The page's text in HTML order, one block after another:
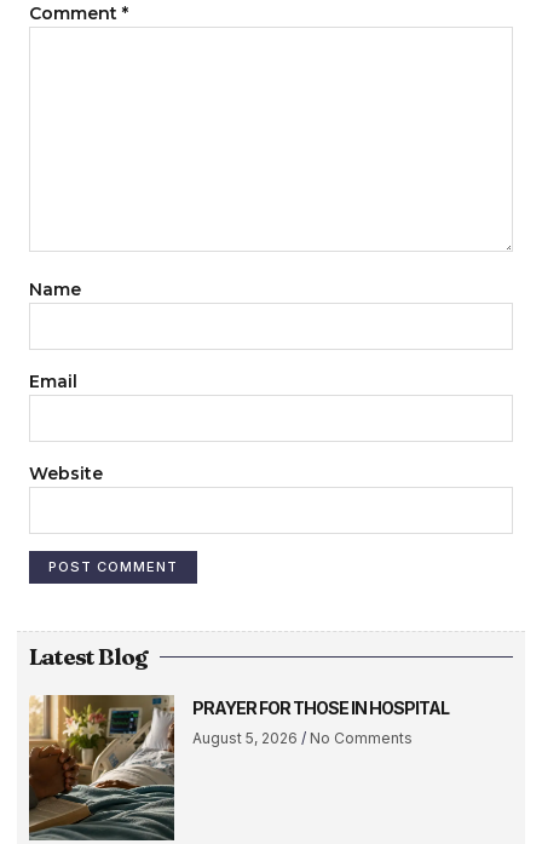
Comment *
Name
Email
Website
Latest Blog
PRAYER FOR THOSE IN HOSPITAL
August 5, 2026 No Comments